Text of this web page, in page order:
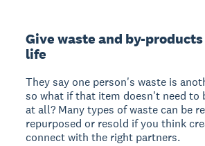
Give waste and by-products
life
They say one person's waste is
so what if that item doesn't need to
at all? Many types of waste can be
repurposed or resold if you think
connect with the right partners.